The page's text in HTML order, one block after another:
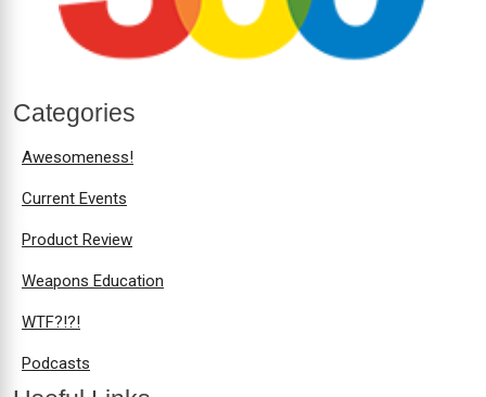
Categories
Awesomeness!
Current Events
Product Review
Weapons Education
WTF?!?!
Podcasts